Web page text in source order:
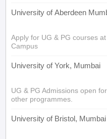
University of Aberdeen
Apply for UG & PG courses
Campus
University of York, Mumbai
UG & PG Admissions open
other programmes.
University of Bristol,